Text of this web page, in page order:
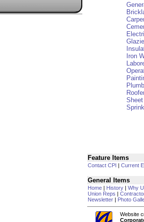
Iron
Sheet
Feature Items
Contact CPI | Current
General Items
Home | History | Why
Union Reps |
Newsletter | Photo
Website